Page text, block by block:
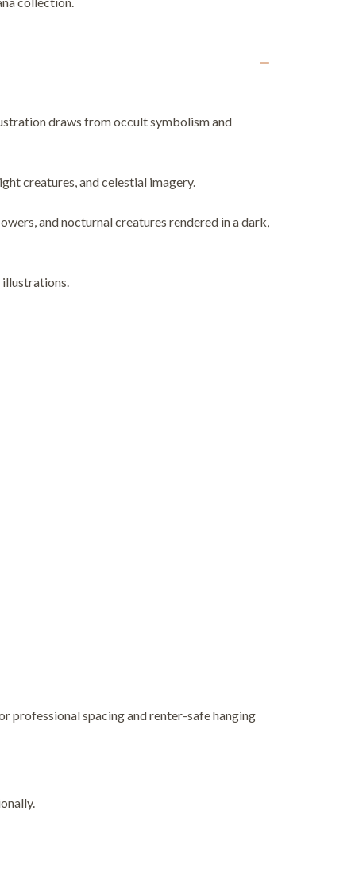
draws from occult symbolism and
creatures, and celestial imagery.
and nocturnal creatures rendered in a dark,
professional spacing and renter-safe hanging